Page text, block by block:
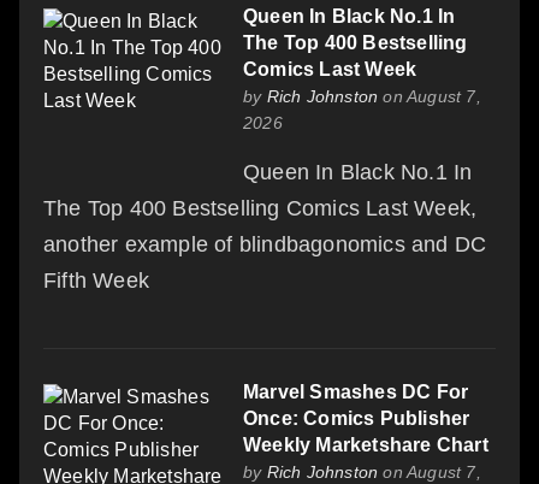
Queen In Black No.1 In
The Top 400 Bestselling
Comics Last Week
by Rich Johnston on August 7,
2026
Queen In Black No.1 In
The Top 400 Bestselling Comics Last Week,
another example of blindbagonomics and DC
Fifth Week
Marvel Smashes DC For
Once: Comics Publisher
Weekly Marketshare Chart
by Rich Johnston on August 7,